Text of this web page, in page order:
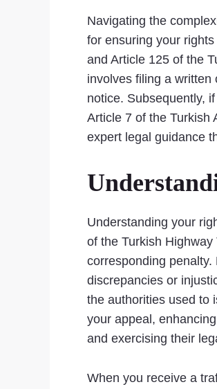
Navigating the
for ensuring your
and Article 125 of the
involves filing a written
notice. Subsequently,
Article 7 of the Turkish
expert legal guidance
Understanding your
of the Turkish
corresponding
discrepancies or
the authorities used to
your appeal,
and exercising their
When you receive a